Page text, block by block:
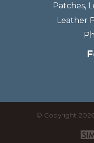
Patches,
Leather
© Copyright